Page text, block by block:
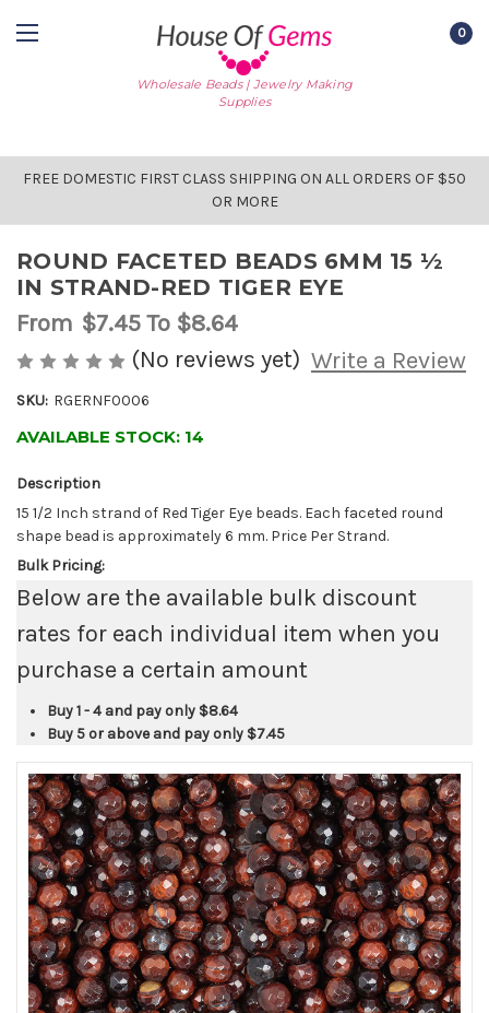
Wholesale Beads | Jewelry Making
Supplies
0
FREE DOMESTIC FIRST CLASS SHIPPING ON ALL ORDERS OF $50
OR MORE
ROUND FACETED BEADS 6MM 15 ½
IN STRAND-RED TIGER EYE
From $7.45To $8.64
(No reviews yet) Write a Review
SKU: RGERNF0006
AVAILABLE STOCK: 14
Description
15 1/2 Inch strand of Red Tiger Eye beads. Each faceted round
shape bead is approximately 6 mm. Price Per Strand.
Bulk Pricing:
Below are the available bulk discount
rates for each individual item when you
purchase a certain amount
Buy 1 - 4 and pay only $8.64
Buy 5 or above and pay only $7.45